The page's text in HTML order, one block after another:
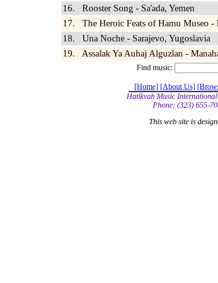
16. Rooster Song - Sa'ada, Yemen
17. The Heroic Feats of Hamu Museo -
18. Una Noche - Sarajevo, Yugoslavia
19. Assalak Ya Auhaj Alguzlan -
Find music:
[Home] [About Us]
Hatikvah Music
Phone: (323) 655-
This web site is